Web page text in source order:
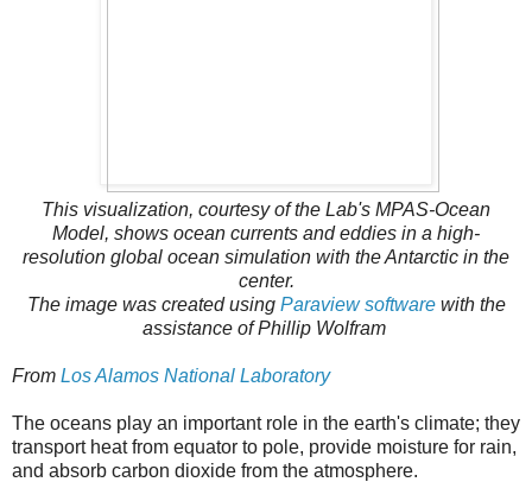
This visualization, courtesy of the Lab's MPAS-Ocean
Model, shows ocean currents and eddies in a high-
resolution global ocean simulation with the Antarctic in the
center.
The image was created using Paraview softwarewith the
assistance of Phillip Wolfram
From Los Alamos National Laboratory
The oceans play an important role in the earth's climate; they
transport heat from equator to pole, provide moisture for rain,
and absorb carbon dioxide from the atmosphere.